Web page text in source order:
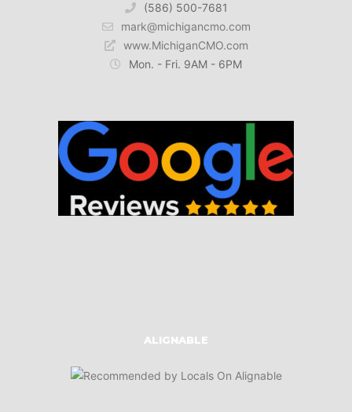
(586) 500-7681
mark@michigancmo.com
www.MichiganCMO.com
Mon. - Fri. 9AM - 6PM
ALIGNABLE